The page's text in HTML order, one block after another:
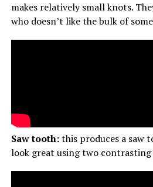
makes relatively small knots.
who doesn’t like the bulk of
Saw tooth:this produces a saw
look great using two contrasting